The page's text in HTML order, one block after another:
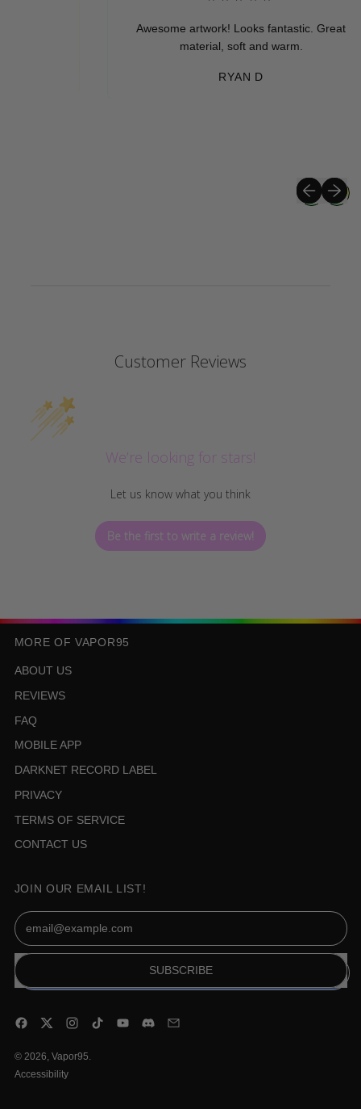
Awesome artwork! Looks fantastic. Great
material, soft and warm.
RYAN D
Previous
Next
Customer Reviews
We’re looking for stars!
Let us know what you think
Be the first to write a review!
MORE OF VAPOR95
ABOUT US
REVIEWS
FAQ
MOBILE APP
DARKNET RECORD LABEL
PRIVACY
TERMS OF SERVICE
CONTACT US
JOIN OUR EMAIL LIST!
Email Address
SUBSCRIBE
Facebook
Twitter Instagram
TikTok YouTube
Discord
© 2026, Vapor95
Accessibility